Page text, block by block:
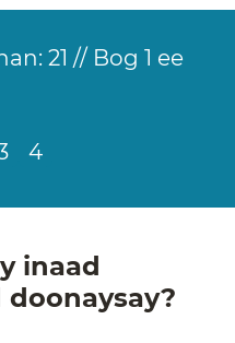
21 // Bog 1 ee
ofPage
4
inaad